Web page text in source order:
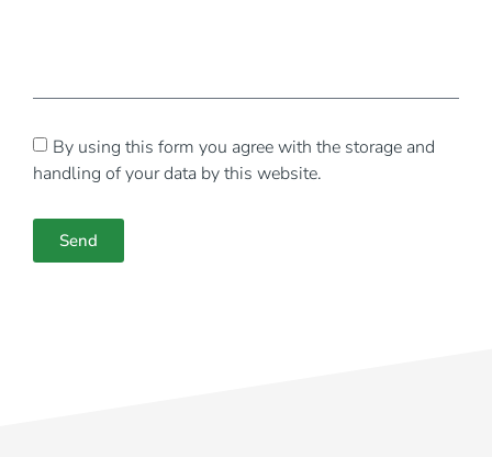
By using this form you agree with the storage and
handling of your data by this website.
Send